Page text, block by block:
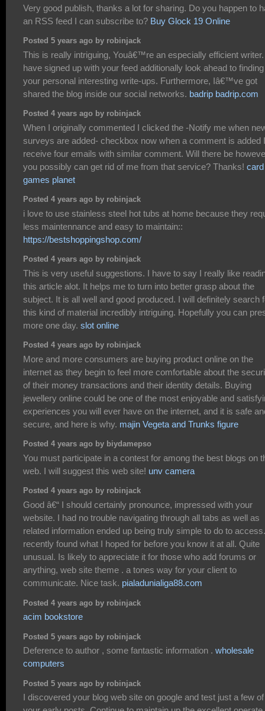
Very good publish, thanks a lot for sharing. Do you happen to
an RSS feed I can subscribe to? Buy Glock 19 Online
Posted 5 years ago by robinjack
This is really intriguing, Youâ€™re an especially efficient
have signed up with your feed additionally look ahead to finding
your personal interesting write-ups. Furthermore, Iâ€™ve got
shared the blog inside our social networks. badrip badrip.com
Posted 4 years ago by robinjack
When I originally commented I clicked the -Notify me when
surveys are added- checkbox now when a comment is added I
receive four emails with similar comment. Will there be
you possibly can get rid of me from that service? Thanks! card
games planet
Posted 4 years ago by robinjack
i love to use stainless steel hot tubs at home because they
less maintennance and easy to maintain::
https://bestshoppingshop.com/
Posted 4 years ago by robinjack
This is very useful suggestions. I have to say I really like
this article alot. It helps me to turn into better grasp about the
subject. It is all well and good produced. I will definitely search
this kind of material incredibly intriguing. Hopefully you can
more one day. slot online
Posted 4 years ago by robinjack
More and more consumers are buying product online on the
internet as they begin to feel more comfortable about the
of their money transactions and their identity details. Buying
jewellery online could be one of the most enjoyable and
experiences you will ever have on the internet, and it is safe
secure, and here is why. majin Vegeta and Trunks figure
Posted 4 years ago by biydamepso
You must participate in a contest for among the best blogs on
web. I will suggest this web site! unv camera
Posted 4 years ago by robinjack
Good â€“ I should certainly pronounce, impressed with your
website. I had no trouble navigating through all tabs as well as
related information ended up being truly simple to do to
recently found what I hoped for before you know it at all. Quite
unusual. Is likely to appreciate it for those who add forums or
anything, web site theme . a tones way for your client to
communicate. Nice task. pialadunialiga88.com
Posted 4 years ago by robinjack
acim bookstore
Posted 5 years ago by robinjack
Deference to author , some fantastic information . wholesale
computers
Posted 5 years ago by robinjack
I discovered your blog web site on google and test just a few of